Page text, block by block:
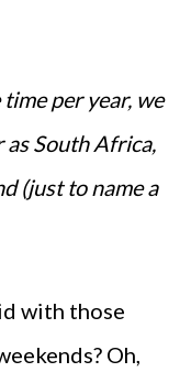
per year, we
as South Africa,
(just to name a
with those
Oh,